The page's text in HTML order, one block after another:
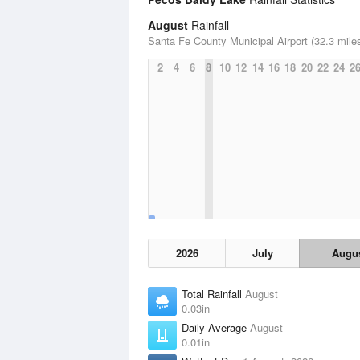
August Rainfall
Santa Fe County Municipal Airport (32.3
2
4 6 8 10 12 14 16 18 20 22 24 26
2026 July
Total Rainfall August
0.03in
Daily Average August
0.01in